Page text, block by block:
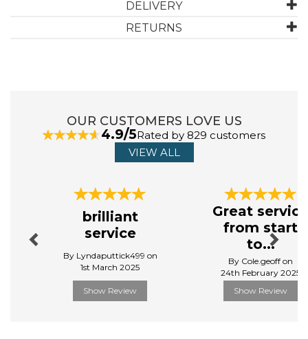
Today, Christy embodies their brand’s ethos of
‘embracing the everyday’, continuing to deliver high -
quality products for your home.
DELIVERY
RETURNS
OUR CUSTOMERS LOVE US
4.9/5Rated by 829 customers
VIEW ALL
brilliant
service
By Lyndaputtick499 on
1st March 2025
Show Review
Great service
from start
to...
By Cole.geoff on
24th February 2025
Show Review
Next